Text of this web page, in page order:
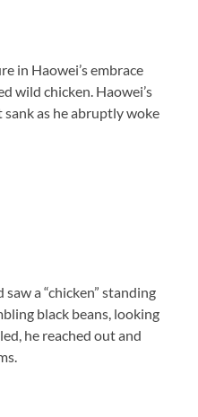
in Haowei’s embrace
wild chicken. Haowei’s
sank as he abruptly woke
a “chicken” standing
black beans, looking
he reached out and